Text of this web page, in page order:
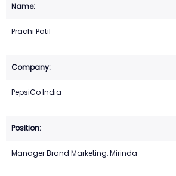
Prachi Patil
PepsiCo India
Manager Brand Marketing, Mirinda